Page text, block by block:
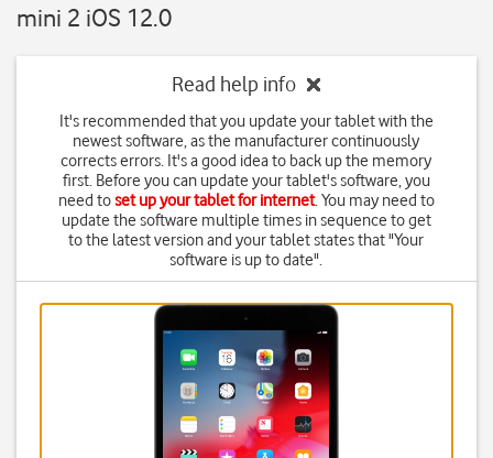
mini 2 iOS 12.0
Read help info
It's recommended that you update your tablet with the
newest software, as the manufacturer continuously
corrects errors. It's a good idea to back up the memory
first. Before you can update your tablet's software, you
need toset up your tablet for internet. You may need to
update the software multiple times in sequence to get
to the latest version and your tablet states that "Your
software is up to date".